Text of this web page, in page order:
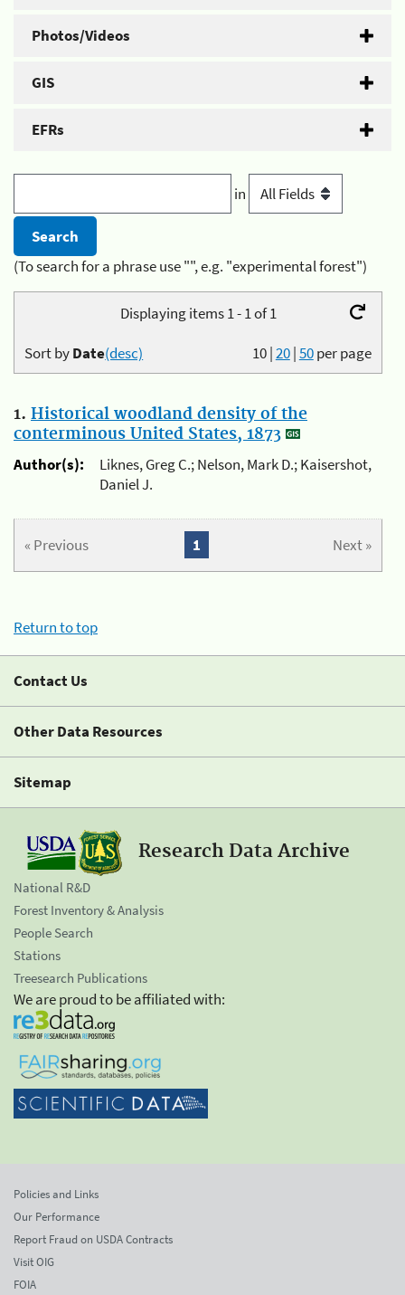
Photos/Videos
GIS
EFRs
in
(To search for a phrase use "", e.g. "experimental forest")
Displaying items 1 - 1 of 1
10|20|50per page
Sort byDate(desc)
1. Historical woodland density of the
conterminous United States, 1873
Author(s):
Liknes, Greg C.; Nelson, Mark D.; Kaisershot,
Daniel J.
« Previous Next »
1
Return to top
Contact Us
Other Data Resources
Sitemap
Research Data Archive
National R&D
Forest Inventory & Analysis
People Search
Stations
Treesearch Publications
We are proud to be affiliated with:
Policies and Links
Our Performance
Report Fraud on USDA Contracts
Visit OIG
FOIA